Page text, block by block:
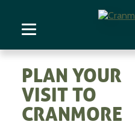
PLAN YOUR
VISIT TO
CRANMORE